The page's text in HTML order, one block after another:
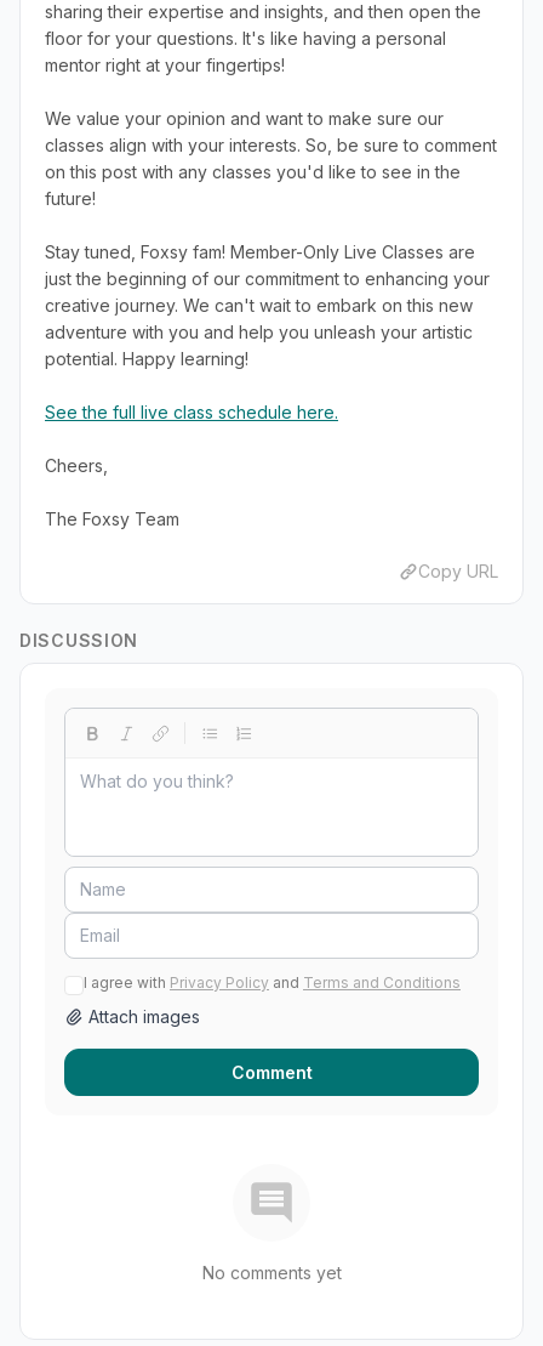
sharing their expertise and insights, and then open the
floor for your questions. It's like having a personal
mentor right at your fingertips!
We value your opinion and want to make sure our
classes align with your interests. So, be sure to comment
on this post with any classes you'd like to see in the
future!
Stay tuned, Foxsy fam! Member-Only Live Classes are
just the beginning of our commitment to enhancing your
creative journey. We can't wait to embark on this new
adventure with you and help you unleash your artistic
potential. Happy learning!
See the full live class schedule here.
Cheers,
The Foxsy Team
Copy URL
DISCUSSION
I agree with Privacy Policy and Terms and Conditions
Attach images
Comment
No comments yet